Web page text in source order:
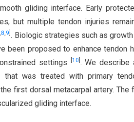
gliding interface. Early
but multiple tendon injuries
,8,9 . Biologic strategies such as
been proposed to enhance tendon
settings
10 . We describe
was treated with primary
first dorsal metacarpal artery. The
gliding interface.